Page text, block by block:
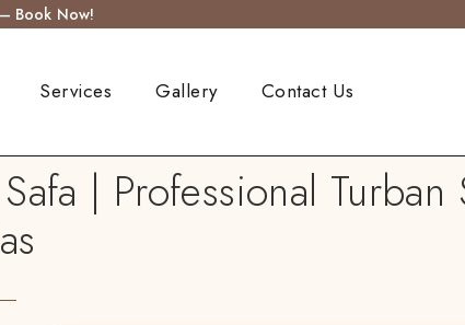
Book Now!
Services Gallery Contact Us
| Professional